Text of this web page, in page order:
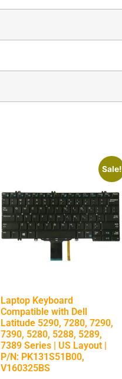
Sale!
Laptop Keyboard
Compatible with Dell
Latitude 5290, 7280, 7290,
7390, 5280, 5288, 5289,
7389 Series | US Layout |
P/N: PK131S51B00,
V160325BS